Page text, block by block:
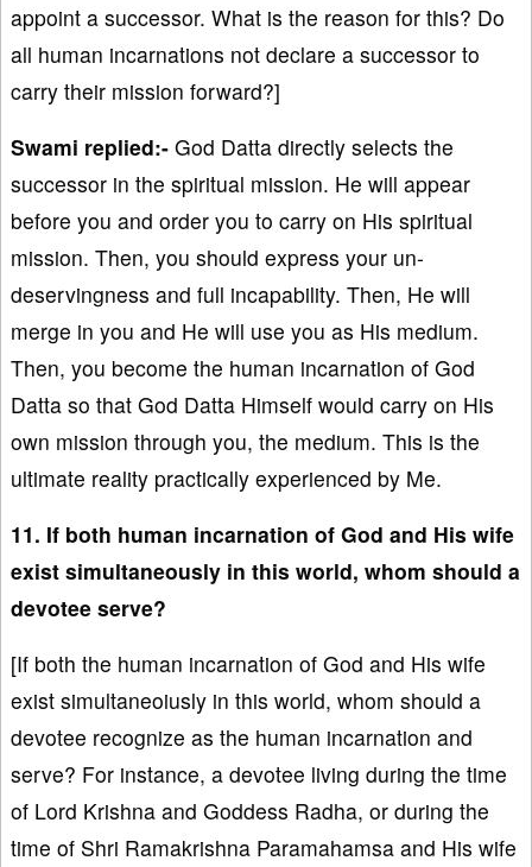
appoint a successor. What is the reason for this? Do
all human incarnations not declare a successor to
carry their mission forward?]
Swami replied:- God Datta directly selects the
successor in the spiritual mission. He will appear
before you and order you to carry on His spiritual
mission. Then, you should express your un-
deservingness and full incapability. Then, He will
merge in you and He will use you as His medium.
Then, you become the human incarnation of God
Datta so that God Datta Himself would carry on His
own mission through you, the medium. This is the
ultimate reality practically experienced by Me.
11. If both human incarnation of God and His wife
exist simultaneously in this world, whom should a
devotee serve?
[If both the human incarnation of God and His wife
exist simultaneoiusly in this world, whom should a
devotee recognize as the human incarnation and
serve? For instance, a devotee living during the time
of Lord Krishna and Goddess Radha, or during the
time of Shri Ramakrishna Paramahamsa and His wife